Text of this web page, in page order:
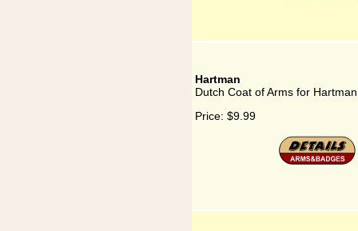
Hartman
Dutch Coat of Arms for Hartman
Price: $9.99